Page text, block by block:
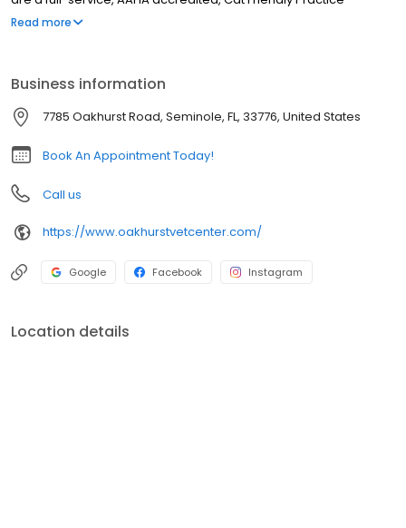
certified, & low-stress handling veterinary hospital. Our services
Medicine, laser therapy, x-ray, ultrasound, in-house lab, pet
dentistry, surgery including spay & neuter, cherry eye repair,
mass removal, pain management, & more. We also offer Dog &
Cat boarding, & dog daycare.
Read more
Business information
7785 Oakhurst Road, Seminole, FL, 33776, United States
Book An Appointment Today!
Call us
https://www.oakhurstvetcenter.com/
Google Facebook Instagram
Location details